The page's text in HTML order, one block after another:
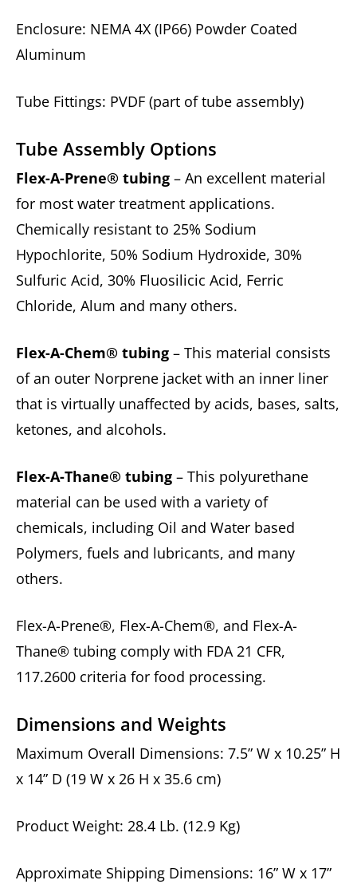
Enclosure: NEMA 4X (IP66) Powder Coated
Aluminum
Tube Fittings: PVDF (part of tube assembly)
Tube Assembly Options
Flex-A-Prene® tubing – An excellent material
for most water treatment applications.
Chemically resistant to 25% Sodium
Hypochlorite, 50% Sodium Hydroxide, 30%
Sulfuric Acid, 30% Fluosilicic Acid, Ferric
Chloride, Alum and many others.
Flex-A-Chem® tubing – This material consists
of an outer Norprene jacket with an inner liner
that is virtually unaffected by acids, bases, salts,
ketones, and alcohols.
Flex-A-Thane® tubing – This polyurethane
material can be used with a variety of
chemicals, including Oil and Water based
Polymers, fuels and lubricants, and many
others.
Flex-A-Prene®, Flex-A-Chem®, and Flex-A-
Thane® tubing comply with FDA 21 CFR,
117.2600 criteria for food processing.
Dimensions and Weights
Maximum Overall Dimensions: 7.5” W x 10.25” H
x 14” D (19 W x 26 H x 35.6 cm)
Product Weight: 28.4 Lb. (12.9 Kg)
Approximate Shipping Dimensions: 16” W x 17”